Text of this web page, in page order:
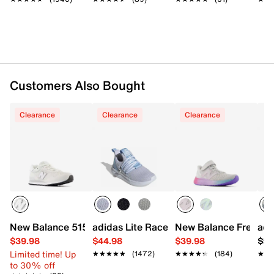
Cushioned footbed
Customers Also Bought
Clearance
New Balance 515 Sneaker - Kids'
$39.98
Limited time! Up
to 30% off
Clearance
adidas Lite Racer Adapt 7.0 Sneaker -
$44.98
★★★★★
★★★★★ (1472)
Clearance
New Balance Fresh
$39.98
★★★★★
★★★★★ (184)